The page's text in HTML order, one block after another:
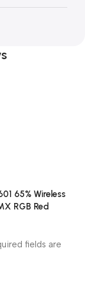
65% Wireless
RGB Red
fields are